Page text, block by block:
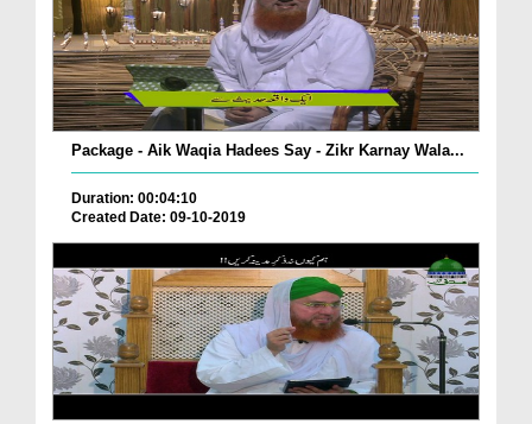
Package - Aik Waqia Hadees Say - Zikr Karnay Wala...
Duration: 00:04:10
Created Date: 09-10-2019